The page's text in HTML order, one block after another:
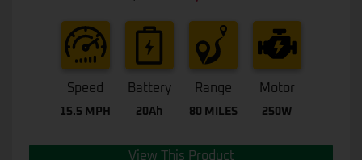
Speed
15.5 MPH
Battery
20Ah
Range
80 MILES
Motor
250W
View This Product